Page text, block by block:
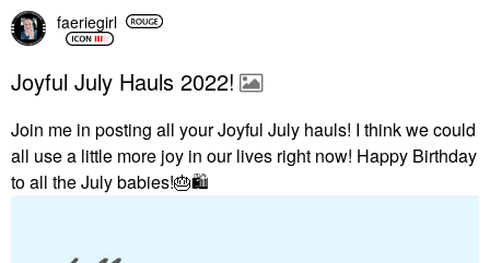
faeriegirl
Joyful July Hauls 2022!
Join me in posting all your Joyful July hauls! I think we could
all use a little more joy in our lives right now! Happy Birthday
to all the July babies!🎂🛍